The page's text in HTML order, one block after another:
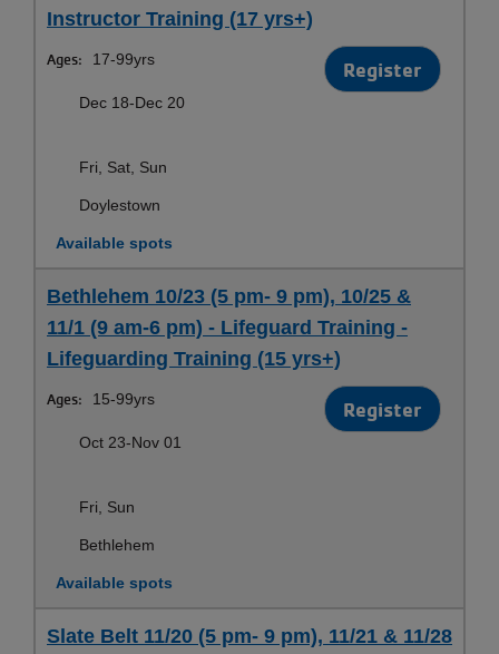
Instructor Training (17 yrs+)
Ages: 17-99yrs Register
Dec 18-Dec 20
Fri, Sat, Sun
Doylestown
Available spots
Bethlehem 10/23 (5 pm- 9 pm), 10/25 &
11/1 (9 am-6 pm) - Lifeguard Training -
Lifeguarding Training (15 yrs+)
Ages: 15-99yrs Register
Oct 23-Nov 01
Fri, Sun
Bethlehem
Available spots
Slate Belt 11/20 (5 pm- 9 pm), 11/21 & 11/28